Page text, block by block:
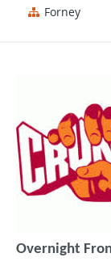
Forney
Overnight